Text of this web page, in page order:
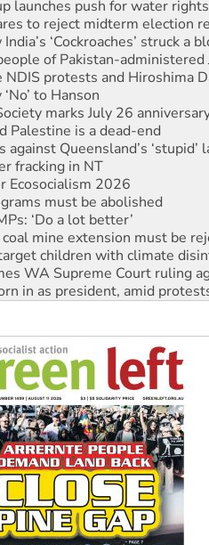
‘Cockroaches’ struck a
of Pakistan-administered
protests and Hiroshima
to Hanson
marks July 26
is a dead-end
Queensland’s ‘stupid’
fracking in NT
Ecosocialism 2026
must be abolished
‘Do a lot better’
mine extension must be
children with climate
WA Supreme Court ruling
in as president, amid
to power
to reclaim India’s democracy
standards